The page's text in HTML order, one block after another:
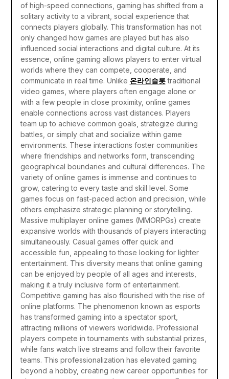
of high-speed connections, gaming has shifted from a
solitary activity to a vibrant, social experience that
connects players globally. This transformation has not
only changed how games are played but has also
influenced social interactions and digital culture. At its
essence, online gaming allows players to enter virtual
worlds where they can compete, cooperate, and
communicate in real time. Unlike 온라인슬롯traditional
video games, where players often engage alone or
with a few people in close proximity, online games
enable connections across vast distances. Players
team up to achieve common goals, strategize during
battles, or simply chat and socialize within game
environments. These interactions foster communities
where friendships and networks form, transcending
geographical boundaries and cultural differences. The
variety of online games is immense and continues to
grow, catering to every taste and skill level. Some
games focus on fast-paced action and precision, while
others emphasize strategic planning or storytelling.
Massive multiplayer online games (MMORPGs) create
expansive worlds with thousands of players interacting
simultaneously. Casual games offer quick and
accessible fun, appealing to those looking for lighter
entertainment. This diversity means that online gaming
can be enjoyed by people of all ages and interests,
making it a truly inclusive form of entertainment.
Competitive gaming has also flourished with the rise of
online platforms. The phenomenon known as esports
has transformed gaming into a spectator sport,
attracting millions of viewers worldwide. Professional
players compete in tournaments with substantial prizes,
while fans watch live streams and follow their favorite
teams. This professionalization has elevated gaming
beyond a hobby, creating new career opportunities for